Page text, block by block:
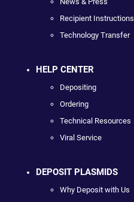
Recipient Instructions
Technology Transfer
HELP CENTER
Depositing
Ordering
Technical Resources
Viral Service
DEPOSIT PLASMIDS
Why Deposit with Us